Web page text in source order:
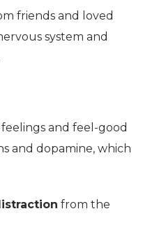
friends and loved
system and
and feel-good
and dopamine, which
from the